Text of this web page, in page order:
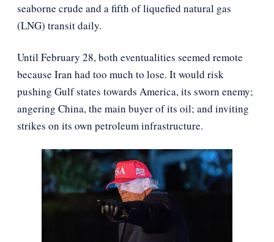
seaborne crude and a fifth of liquefied natural gas
(LNG) transit daily.
Until February 28, both eventualities seemed remote
because Iran had too much to lose. It would risk
pushing Gulf states towards America, its sworn enemy;
angering China, the main buyer of its oil; and inviting
strikes on its own petroleum infrastructure.